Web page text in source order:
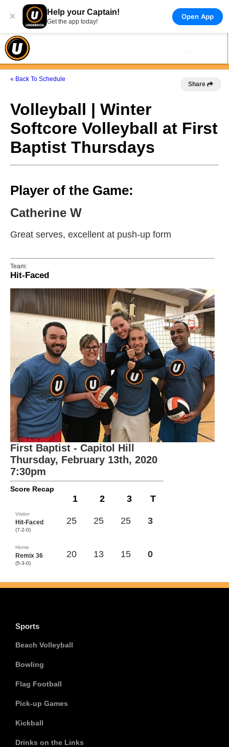
× Help your Captain!
Get the app today!
Open App
« Back To Schedule
Share
Volleyball | Winter
Softcore Volleyball at First
Baptist Thursdays
Player of the Game:
Catherine W
Great serves, excellent at push-up form
Team:
Hit-Faced
First Baptist - Capitol Hill
Thursday, February 13th, 2020
7:30pm
Score Recap
1 2 3 T
Visitor
Hit-Faced
(7-2-0)
25 25 25 3
Home
Remix 36
(5-3-0)
20 13 15 0
Sports
Beach Volleyball
Bowling
Flag Football
Pick-up Games
Kickball
Drinks on the Links